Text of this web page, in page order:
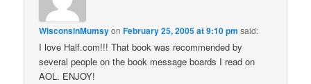
WisconsinMumsyonFebruary 25, 2005 at 9:10 pm said:
I love Half.com!!! That book was recommended by
several people on the book message boards I read on
AOL. ENJOY!